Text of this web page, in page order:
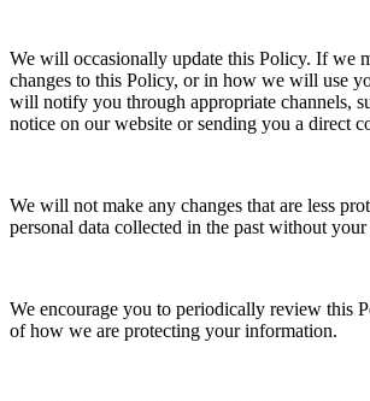
We will occasionally update this Policy. If we
changes to this Policy, or in how we will use
will notify you through appropriate channels,
notice on our website or sending you a direct
We will not make any changes that are less
personal data collected in the past without your
We encourage you to periodically review this
of how we are protecting your information.